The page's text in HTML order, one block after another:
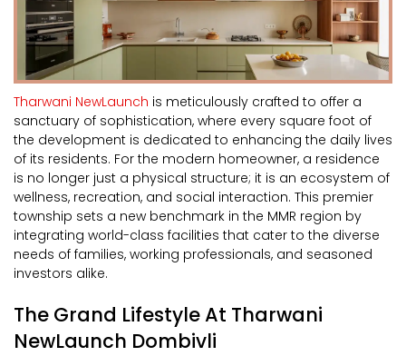
Tharwani NewLaunch is meticulously crafted to offer a
sanctuary of sophistication, where every square foot of
the development is dedicated to enhancing the daily lives
of its residents. For the modern homeowner, a residence
is no longer just a physical structure; it is an ecosystem of
wellness, recreation, and social interaction. This premier
township sets a new benchmark in the MMR region by
integrating world-class facilities that cater to the diverse
needs of families, working professionals, and seasoned
investors alike.
The Grand Lifestyle At Tharwani
NewLaunch Dombivli